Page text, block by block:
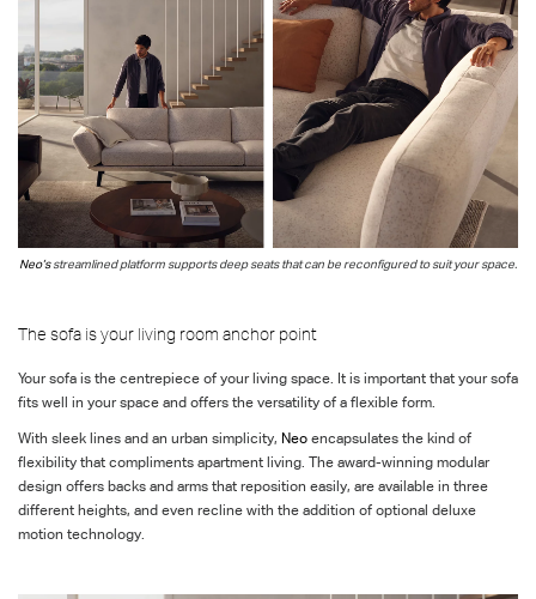
Neo’sstreamlined platform supports deep seats that can be reconfigured to suit your space.
The sofa is your living room anchor point
Your sofa is the centrepiece of your living space. It is important that your sofa
fits well in your space and offers the versatility of a flexible form.
With sleek lines and an urban simplicity, Neo encapsulates the kind of
flexibility that compliments apartment living. The award-winning modular
design offers backs and arms that reposition easily, are available in three
different heights, and even recline with the addition of optional deluxe
motion technology.